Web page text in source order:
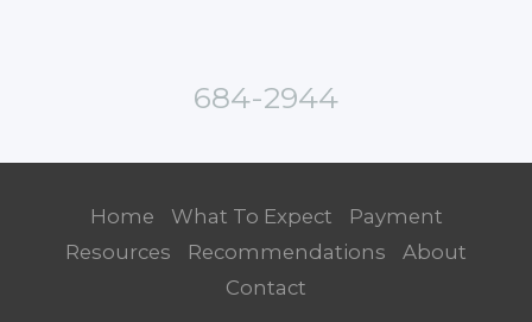
684-2944
Home What To Expect
Payment
Resources
Recommendations
About
Contact